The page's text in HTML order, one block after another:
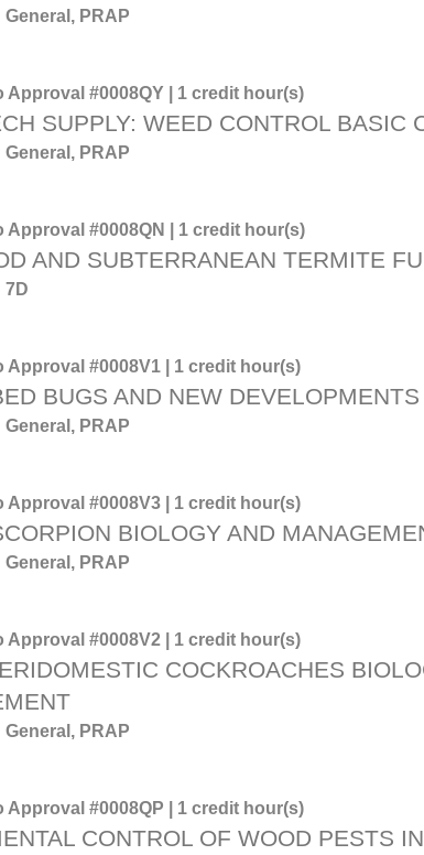
PRAP
Approval #0008QY | 1 credit hour(s)
SUPPLY: WEED CONTROL BASIC
PRAP
Approval #0008QN | 1 credit hour(s)
AND SUBTERRANEAN TERMITE
7D
Approval #0008V1 | 1 credit hour(s)
BUGS AND NEW DEVELOPMENTS
PRAP
Approval #0008V3 | 1 credit hour(s)
BIOLOGY AND
PRAP
Approval #0008V2 | 1 credit hour(s)
COCKROACHES
PRAP
Approval #0008QP | 1 credit hour(s)
CONTROL OF WOOD PESTS